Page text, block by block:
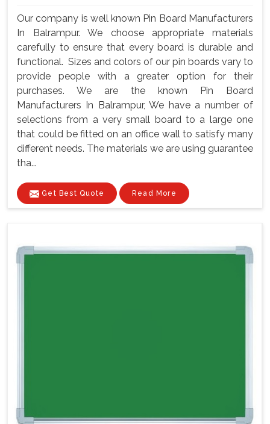
Our company is well known Pin Board Manufacturers
In Balrampur. We choose appropriate materials
carefully to ensure that every board is durable and
functional. Sizes and colors of our pin boards vary to
provide people with a greater option for their
purchases. We are the known Pin Board
Manufacturers In Balrampur, We have a number of
selections from a very small board to a large one
that could be fitted on an office wall to satisfy many
different needs. The materials we are using guarantee
tha...
Get Best Quote Read More